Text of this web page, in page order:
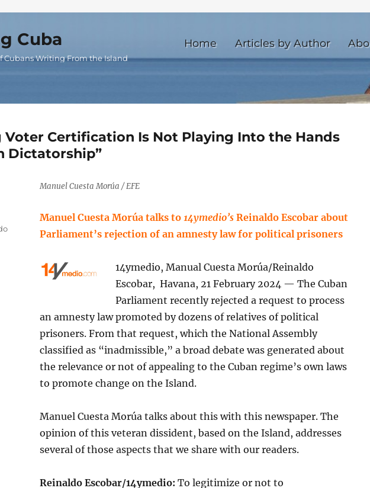
Cuba
Cubans Writing From the Island
Home Articles by Author
Voter Certification Is Not Playing Into the Hands
Dictatorship”
Manuel Cuesta Morúa / EFE
Manuel Cuesta Morúa talks to 14ymedio’s Reinaldo Escobar about
Parliament’s rejection of an amnesty law for political prisoners
14ymedio, Manual Cuesta Morúa/Reinaldo
Escobar, Havana, 21 February 2024 — The Cuban
Parliament recently rejected a request to process
an amnesty law promoted by dozens of relatives of political
prisoners. From that request, which the National Assembly
classified as “inadmissible,” a broad debate was generated about
the relevance or not of appealing to the Cuban regime’s own laws
to promote change on the Island.
Manuel Cuesta Morúa talks about this with this newspaper. The
opinion of this veteran dissident, based on the Island, addresses
several of those aspects that we share with our readers.
Reinaldo Escobar/14ymedio:To legitimize or not to